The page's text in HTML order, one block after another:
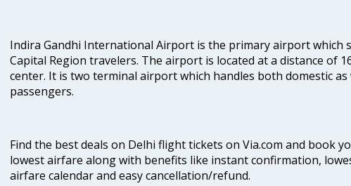
Indira Gandhi International Airport is the primary airport which
Capital Region travelers. The airport is located at a distance of
center. It is two terminal airport which handles both domestic
passengers.
Find the best deals on Delhi flight tickets on Via.com and book
lowest airfare along with benefits like instant confirmation,
airfare calendar and easy cancellation/refund.